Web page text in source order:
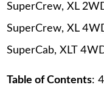
SuperCrew, XL
SuperCrew, XL
SuperCab, XLT
Table of Contents: